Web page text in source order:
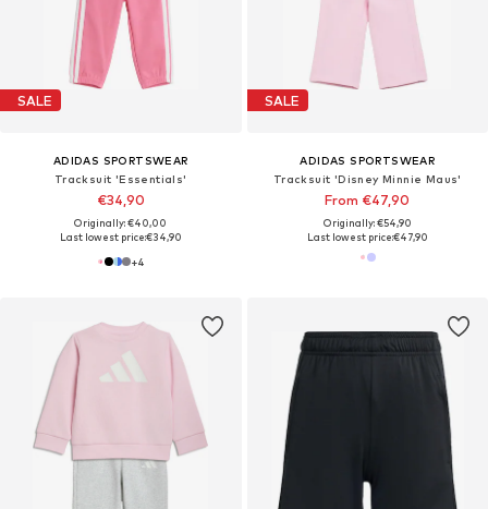
SALE
ADIDAS SPORTSWEAR
Tracksuit 'Essentials'
€34,90
Originally: €40,00
Last lowest price:€34,90
+4
SALE
ADIDAS SPORTSWEAR
Tracksuit 'Disney Minnie Maus'
From €47,90
Originally: €54,90
Last lowest price:€47,90